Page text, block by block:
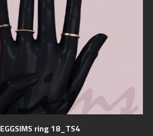
EGGSIMS ring 18_TS4